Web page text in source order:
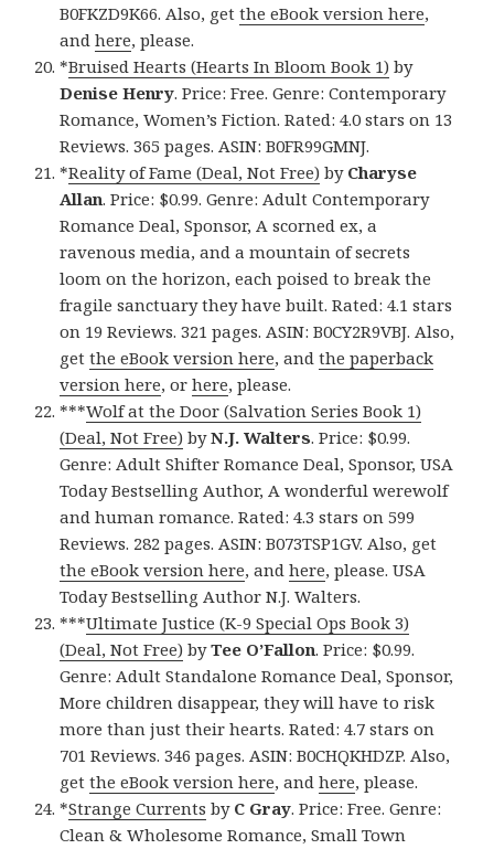
B0FKZD9K66. Also, getthe eBook version here,
andhere, please.
*Bruised Hearts (Hearts In Bloom Book 1) by
Denise Henry. Price: Free. Genre: Contemporary
Romance, Women’s Fiction. Rated: 4.0 stars on 13
Reviews. 365 pages. ASIN: B0FR99GMNJ.
*Reality of Fame (Deal, Not Free) by Charyse
Allan. Price: $0.99. Genre: Adult Contemporary
Romance Deal, Sponsor, A scorned ex, a
ravenous media, and a mountain of secrets
loom on the horizon, each poised to break the
fragile sanctuary they have built. Rated: 4.1 stars
on 19 Reviews. 321 pages. ASIN: B0CY2R9VBJ. Also,
getthe eBook version here, andthe paperback
version here, orhere, please.
***Wolf at the Door (Salvation Series Book 1)
(Deal, Not Free) byN.J. Walters. Price: $0.99.
Genre: Adult Shifter Romance Deal, Sponsor, USA
Today Bestselling Author, A wonderful werewolf
and human romance. Rated: 4.3 stars on 599
Reviews. 282 pages. ASIN: B073TSP1GV. Also, get
the eBook version here, andhere, please. USA
Today Bestselling Author N.J. Walters.
***Ultimate Justice (K-9 Special Ops Book 3)
(Deal, Not Free) byTee O’Fallon. Price: $0.99.
Genre: Adult Standalone Romance Deal, Sponsor,
More children disappear, they will have to risk
more than just their hearts. Rated: 4.7 stars on
701 Reviews. 346 pages. ASIN: B0CHQKHDZP. Also,
getthe eBook version here, andhere, please.
*Strange Currents by C Gray. Price: Free. Genre:
Clean & Wholesome Romance, Small Town